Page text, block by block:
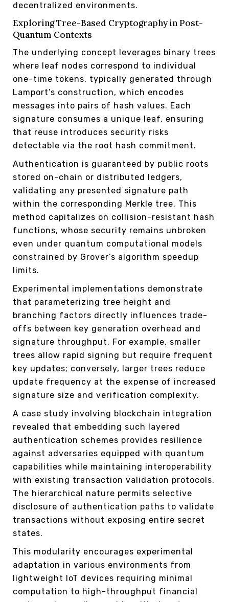
decentralized environments.
Exploring Tree-Based Cryptography in Post-
Quantum Contexts
The underlying concept leverages binary trees
where leaf nodes correspond to individual
one-time tokens, typically generated through
Lamport’s construction, which encodes
messages into pairs of hash values. Each
signature consumes a unique leaf, ensuring
that reuse introduces security risks
detectable via the root hash commitment.
Authentication is guaranteed by public roots
stored on-chain or distributed ledgers,
validating any presented signature path
within the corresponding Merkle tree. This
method capitalizes on collision-resistant hash
functions, whose security remains unbroken
even under quantum computational models
constrained by Grover’s algorithm speedup
limits.
Experimental implementations demonstrate
that parameterizing tree height and
branching factors directly influences trade-
offs between key generation overhead and
signature throughput. For example, smaller
trees allow rapid signing but require frequent
key updates; conversely, larger trees reduce
update frequency at the expense of increased
signature size and verification complexity.
A case study involving blockchain integration
revealed that embedding such layered
authentication schemes provides resilience
against adversaries equipped with quantum
capabilities while maintaining interoperability
with existing transaction validation protocols.
The hierarchical nature permits selective
disclosure of authentication paths to validate
transactions without exposing entire secret
states.
This modularity encourages experimental
adaptation in various environments from
lightweight IoT devices requiring minimal
computation to high-throughput financial